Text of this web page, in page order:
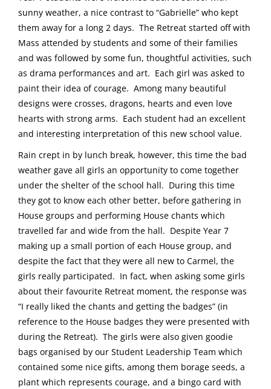
sunny weather, a nice contrast to “Gabrielle” who kept
them away for a long 2 days. The Retreat started off with
Mass attended by students and some of their families
and was followed by some fun, thoughtful activities, such
as drama performances and art. Each girl was asked to
paint their idea of courage. Among many beautiful
designs were crosses, dragons, hearts and even love
hearts with strong arms. Each student had an excellent
and interesting interpretation of this new school value.
Rain crept in by lunch break, however, this time the bad
weather gave all girls an opportunity to come together
under the shelter of the school hall. During this time
they got to know each other better, before gathering in
House groups and performing House chants which
travelled far and wide from the hall. Despite Year 7
making up a small portion of each House group, and
despite the fact that they were all new to Carmel, the
girls really participated. In fact, when asking some girls
about their favourite Retreat moment, the response was
“I really liked the chants and getting the badges” (in
reference to the House badges they were presented with
during the Retreat). The girls were also given goodie
bags organised by our Student Leadership Team which
contained some nice gifts, among them borage seeds, a
plant which represents courage, and a bingo card with